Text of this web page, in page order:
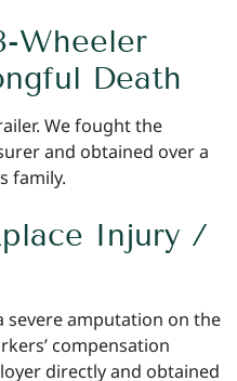
Wheeler
Death
We fought the
and obtained over a
family.
Injury /
severe amputation on the
compensation
directly and obtained